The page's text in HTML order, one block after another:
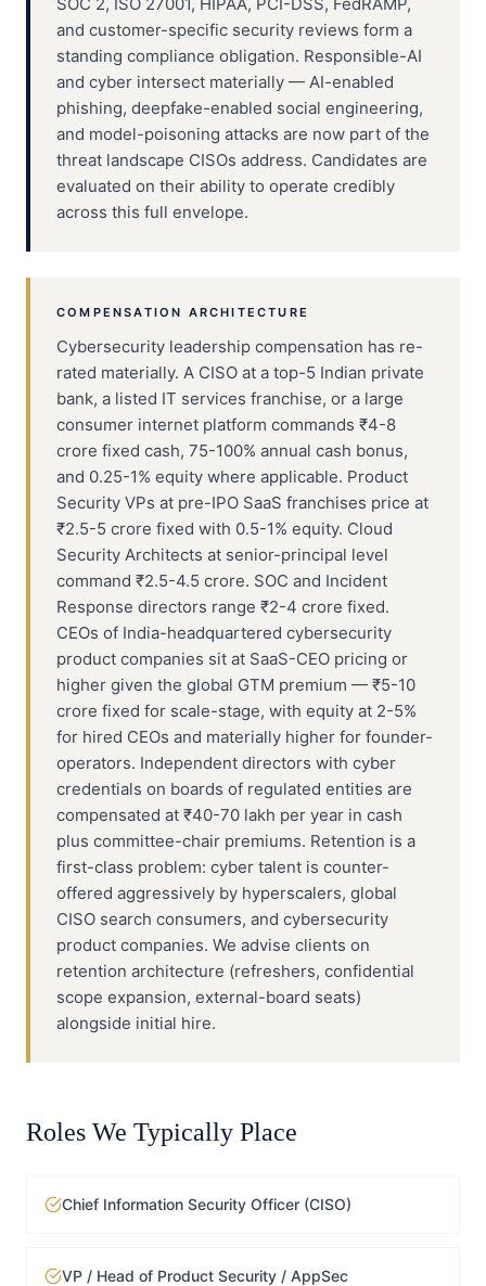
and customer-specific security reviews form a
standing compliance obligation. Responsible-AI
and cyber intersect materially — AI-enabled
phishing, deepfake-enabled social engineering,
and model-poisoning attacks are now part of the
threat landscape CISOs address. Candidates are
evaluated on their ability to operate credibly
across this full envelope.
COMPENSATION ARCHITECTURE
Cybersecurity leadership compensation has re-
rated materially. A CISO at a top-5 Indian private
bank, a listed IT services franchise, or a large
consumer internet platform commands ₹4-8
crore fixed cash, 75-100% annual cash bonus,
and 0.25-1% equity where applicable. Product
Security VPs at pre-IPO SaaS franchises price at
₹2.5-5 crore fixed with 0.5-1% equity. Cloud
Security Architects at senior-principal level
command ₹2.5-4.5 crore. SOC and Incident
Response directors range ₹2-4 crore fixed.
CEOs of India-headquartered cybersecurity
product companies sit at SaaS-CEO pricing or
higher given the global GTM premium — ₹5-10
crore fixed for scale-stage, with equity at 2-5%
for hired CEOs and materially higher for founder-
operators. Independent directors with cyber
credentials on boards of regulated entities are
compensated at ₹40-70 lakh per year in cash
plus committee-chair premiums. Retention is a
first-class problem: cyber talent is counter-
offered aggressively by hyperscalers, global
CISO search consumers, and cybersecurity
product companies. We advise clients on
retention architecture (refreshers, confidential
scope expansion, external-board seats)
alongside initial hire.
Roles We Typically Place
Chief Information Security Officer (CISO)
VP / Head of Product Security / AppSec